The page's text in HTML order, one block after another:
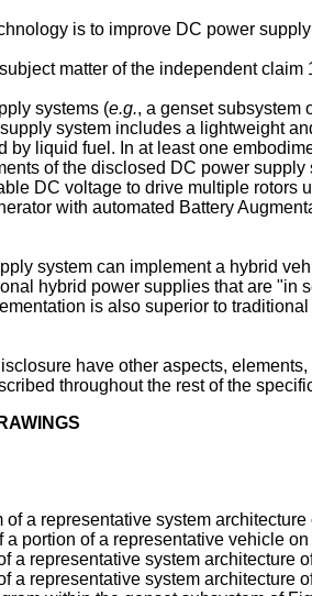
is to improve DC power
matter of the independent
systems (e.g., a genset subsystem
system includes a lightweight
by liquid fuel. In at least one
of the disclosed DC power
DC voltage to drive multiple
with automated Battery
system can implement a hybrid
hybrid power supplies that are
is also superior to
have other aspects,
throughout the rest of the
of a representative system
a portion of a representative vehicle
a representative system
a representative system architecture